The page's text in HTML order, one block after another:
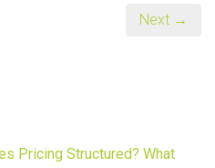
Next →
Pricing Structured? What